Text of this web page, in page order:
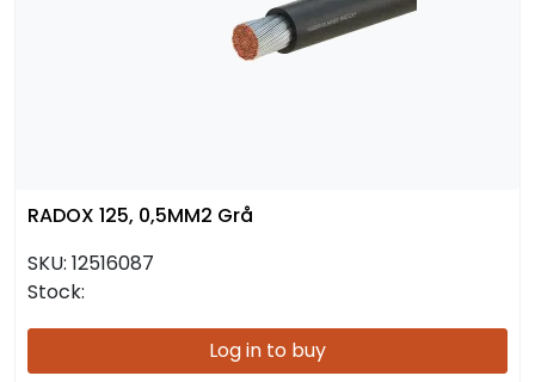
RADOX 125, 0,5MM2 Grå
SKU: 12516087
Stock:
Log in to buy